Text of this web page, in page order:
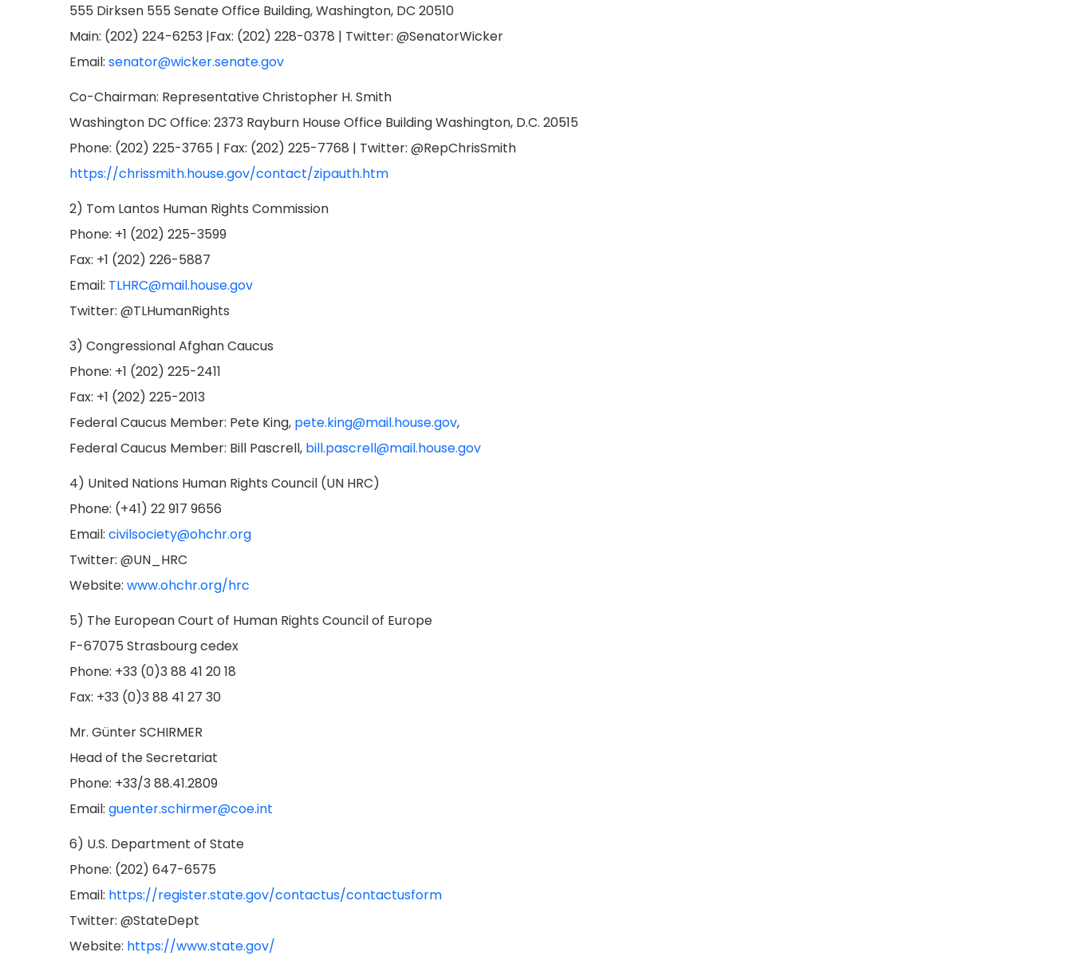
555 Dirksen 555 Senate Office Building, Washington, DC 20510
Main: (202) 224-6253 |Fax: (202) 228-0378 | Twitter: @SenatorWicker
Email: senator@wicker.senate.gov
Co-Chairman: Representative Christopher H. Smith
Washington DC Office: 2373 Rayburn House Office Building Washington, D.C. 20515
Phone: (202) 225-3765 | Fax: (202) 225-7768 | Twitter: @RepChrisSmith
https://chrissmith.house.gov/contact/zipauth.htm
2) Tom Lantos Human Rights Commission
Phone: +1 (202) 225-3599
Fax: +1 (202) 226-5887
Email: TLHRC@mail.house.gov
Twitter: @TLHumanRights
3) Congressional Afghan Caucus
Phone: +1 (202) 225-2411
Fax: +1 (202) 225-2013
Federal Caucus Member: Pete King, pete.king@mail.house.gov,
Federal Caucus Member: Bill Pascrell, bill.pascrell@mail.house.gov
4) United Nations Human Rights Council (UN HRC)
Phone: (+41) 22 917 9656
Email: civilsociety@ohchr.org
Twitter: @UN_HRC
Website: www.ohchr.org/hrc
5) The European Court of Human Rights Council of Europe
F-67075 Strasbourg cedex
Phone: +33 (0)3 88 41 20 18
Fax: +33 (0)3 88 41 27 30
Mr. Günter SCHIRMER
Head of the Secretariat
Phone: +33/3 88.41.2809
Email: guenter.schirmer@coe.int
6) U.S. Department of State
Phone: (202) 647-6575
Email: https://register.state.gov/contactus/contactusform
Twitter: @StateDept
Website: https://www.state.gov/